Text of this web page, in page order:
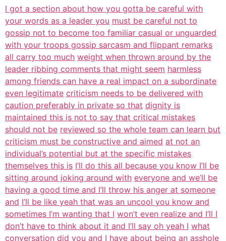
I got a section about how you gotta be careful with
your words as a leader you must be careful not to
gossip not to become too familiar casual or unguarded
with your troops gossip sarcasm and flippant remarks
all carry too much weight when thrown around by the
leader ribbing comments that might seem harmless
among friends can have a real impact on a subordinate
even legitimate criticism needs to be delivered with
caution preferably in private so that dignity is
maintained this is not to say that critical mistakes
should not be reviewed so the whole team can learn but
criticism must be constructive and aimed at not an
individual’s potential but at the specific mistakes
themselves this is I’ll do this all because you know I’ll be
sitting around joking around with everyone and we’ll be
having a good time and I’ll throw his anger at someone
and I’ll be like yeah that was an uncool you know and
sometimes I’m wanting that I won’t even realize and I’ll I
don’t have to think about it and I’ll say oh yeah I what
conversation did you and I have about being an asshole